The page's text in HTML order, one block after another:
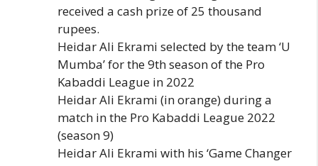
received a cash prize of 25 thousand
rupees.
Heidar Ali Ekrami selected by the team ‘U
Mumba’ for the 9th season of the Pro
Kabaddi League in 2022
Heidar Ali Ekrami (in orange) during a
match in the Pro Kabaddi League 2022
(season 9)
Heidar Ali Ekrami with his ‘Game Changer